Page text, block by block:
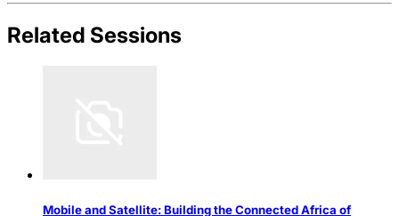
Related Sessions
Mobile and Satellite: Building the Connected Africa of